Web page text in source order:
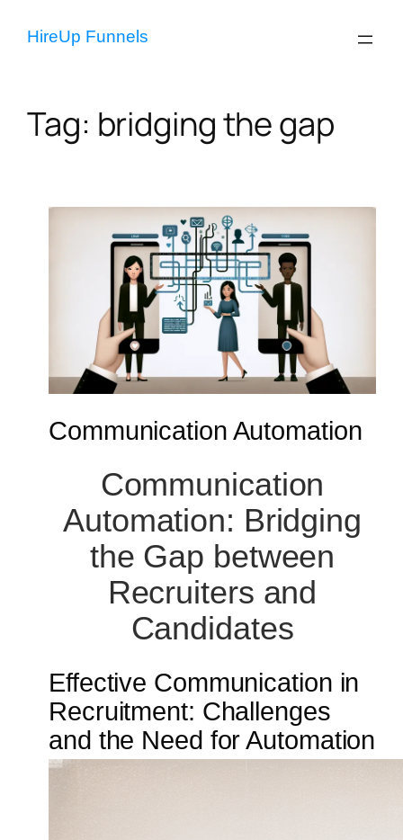
HireUp Funnels
Tag: bridging the gap
Communication Automation
Communication
Automation: Bridging
the Gap between
Recruiters and
Candidates
Effective Communication in
Recruitment: Challenges
and the Need for Automation